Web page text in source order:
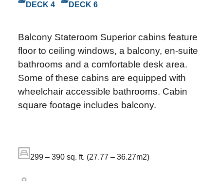
DECK 4 DECK 6
Balcony Stateroom Superior cabins feature
floor to ceiling windows, a balcony, en-suite
bathrooms and a comfortable desk area.
Some of these cabins are equipped with
wheelchair accessible bathrooms. Cabin
square footage includes balcony.
299 – 390 sq. ft. (27.77 – 36.27m2)